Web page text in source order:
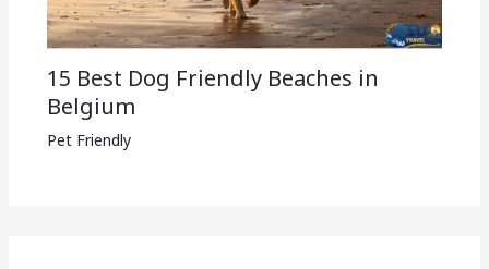
15 Best Dog Friendly Beaches in
Belgium
Pet Friendly